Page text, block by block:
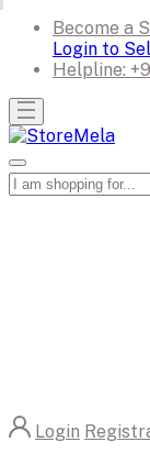
Become a
Login to
Helpline:
Login